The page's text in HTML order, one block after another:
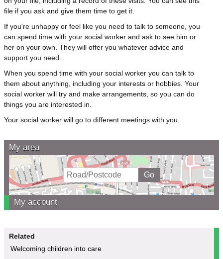
file if you ask and give them time to get it.
If you're unhappy or feel like you need to talk to someone, you
can spend time with your social worker and ask to see him or
her on your own. They will offer you whatever advice and
support you need.
When you spend time with your social worker you can talk to
them about anything, including your interests or hobbies. Your
social worker will try and make arrangements, so you can do
things you are interested in.
Your social worker will go to different meetings with you.
My area
My account
Related
Welcoming children into care